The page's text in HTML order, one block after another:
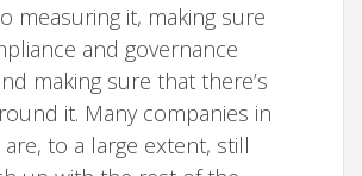
measuring it, making sure
and governance
making sure that there’s
it. Many companies in
are, to a large extent, still